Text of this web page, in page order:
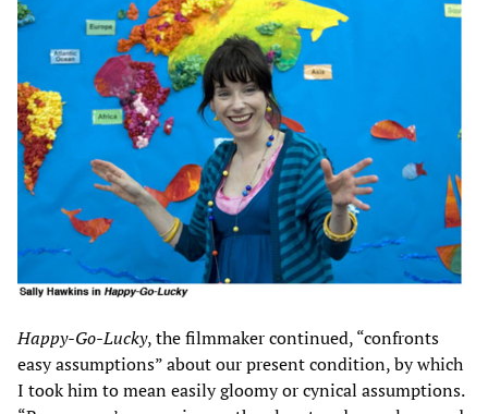
Happy-Go-Lucky, the filmmaker continued, “confronts
easy assumptions” about our present condition, by which
I took him to mean easily gloomy or cynical assumptions.